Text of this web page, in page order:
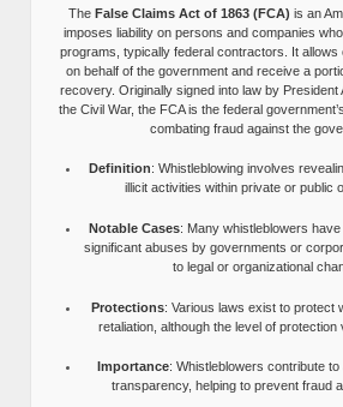
The False Claims Act of 1863 (FCA) is an
imposes liability on persons and companies
programs, typically federal contractors. It
on behalf of the government and receive a
recovery. Originally signed into law by President
the Civil War, the FCA is the federal
combating fraud against the
Definition: Whistleblowing involves
illicit activities within private or public
Notable Cases: Many whistleblowers
significant abuses by governments or
to legal or organizational
Protections: Various laws exist to protect
retaliation, although the level of protection
Importance: Whistleblowers contribute to
transparency, helping to prevent fraud